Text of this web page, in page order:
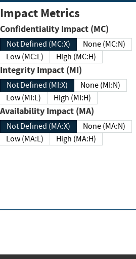
Impact Metrics
Confidentiality Impact (MC)
Not Defined (MC:X)
None (MC:N)
Low (MC:L)
High (MC:H)
Integrity Impact (MI)
Not Defined (MI:X)
None (MI:N)
Low (MI:L)
High (MI:H)
Availability Impact (MA)
Not Defined (MA:X)
None (MA:N)
Low (MA:L)
High (MA:H)